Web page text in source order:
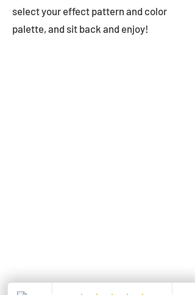
select your effect pattern and color
palette, and sit back and enjoy!